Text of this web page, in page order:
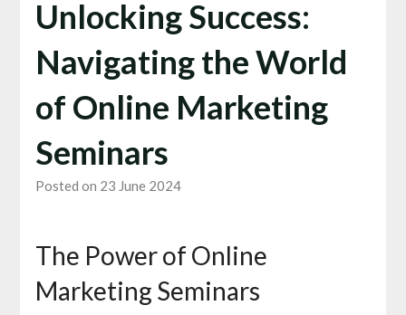
Unlocking Success:
Navigating the World
of Online Marketing
Seminars
Posted on 23 June 2024
The Power of Online
Marketing Seminars